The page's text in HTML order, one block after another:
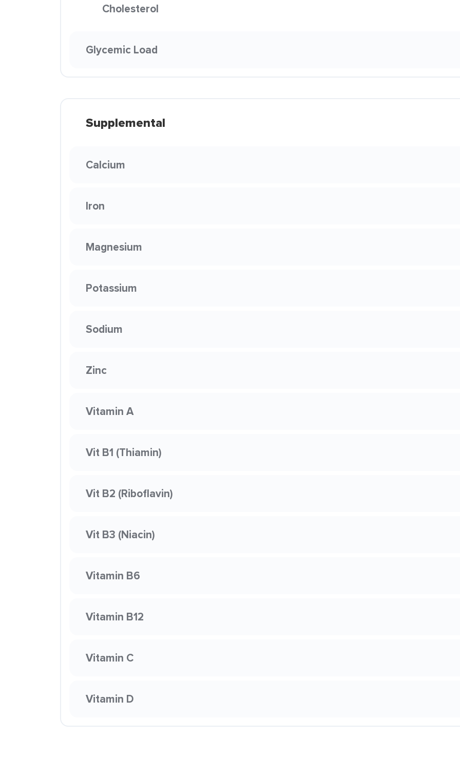
Cholesterol
Glycemic Load
Supplemental
Calcium
Iron
Magnesium
Potassium
Sodium
Zinc
Vitamin A
Vit B1 (Thiamin)
Vit B2 (Riboflavin)
Vit B3 (Niacin)
Vitamin B6
Vitamin B12
Vitamin C
Vitamin D